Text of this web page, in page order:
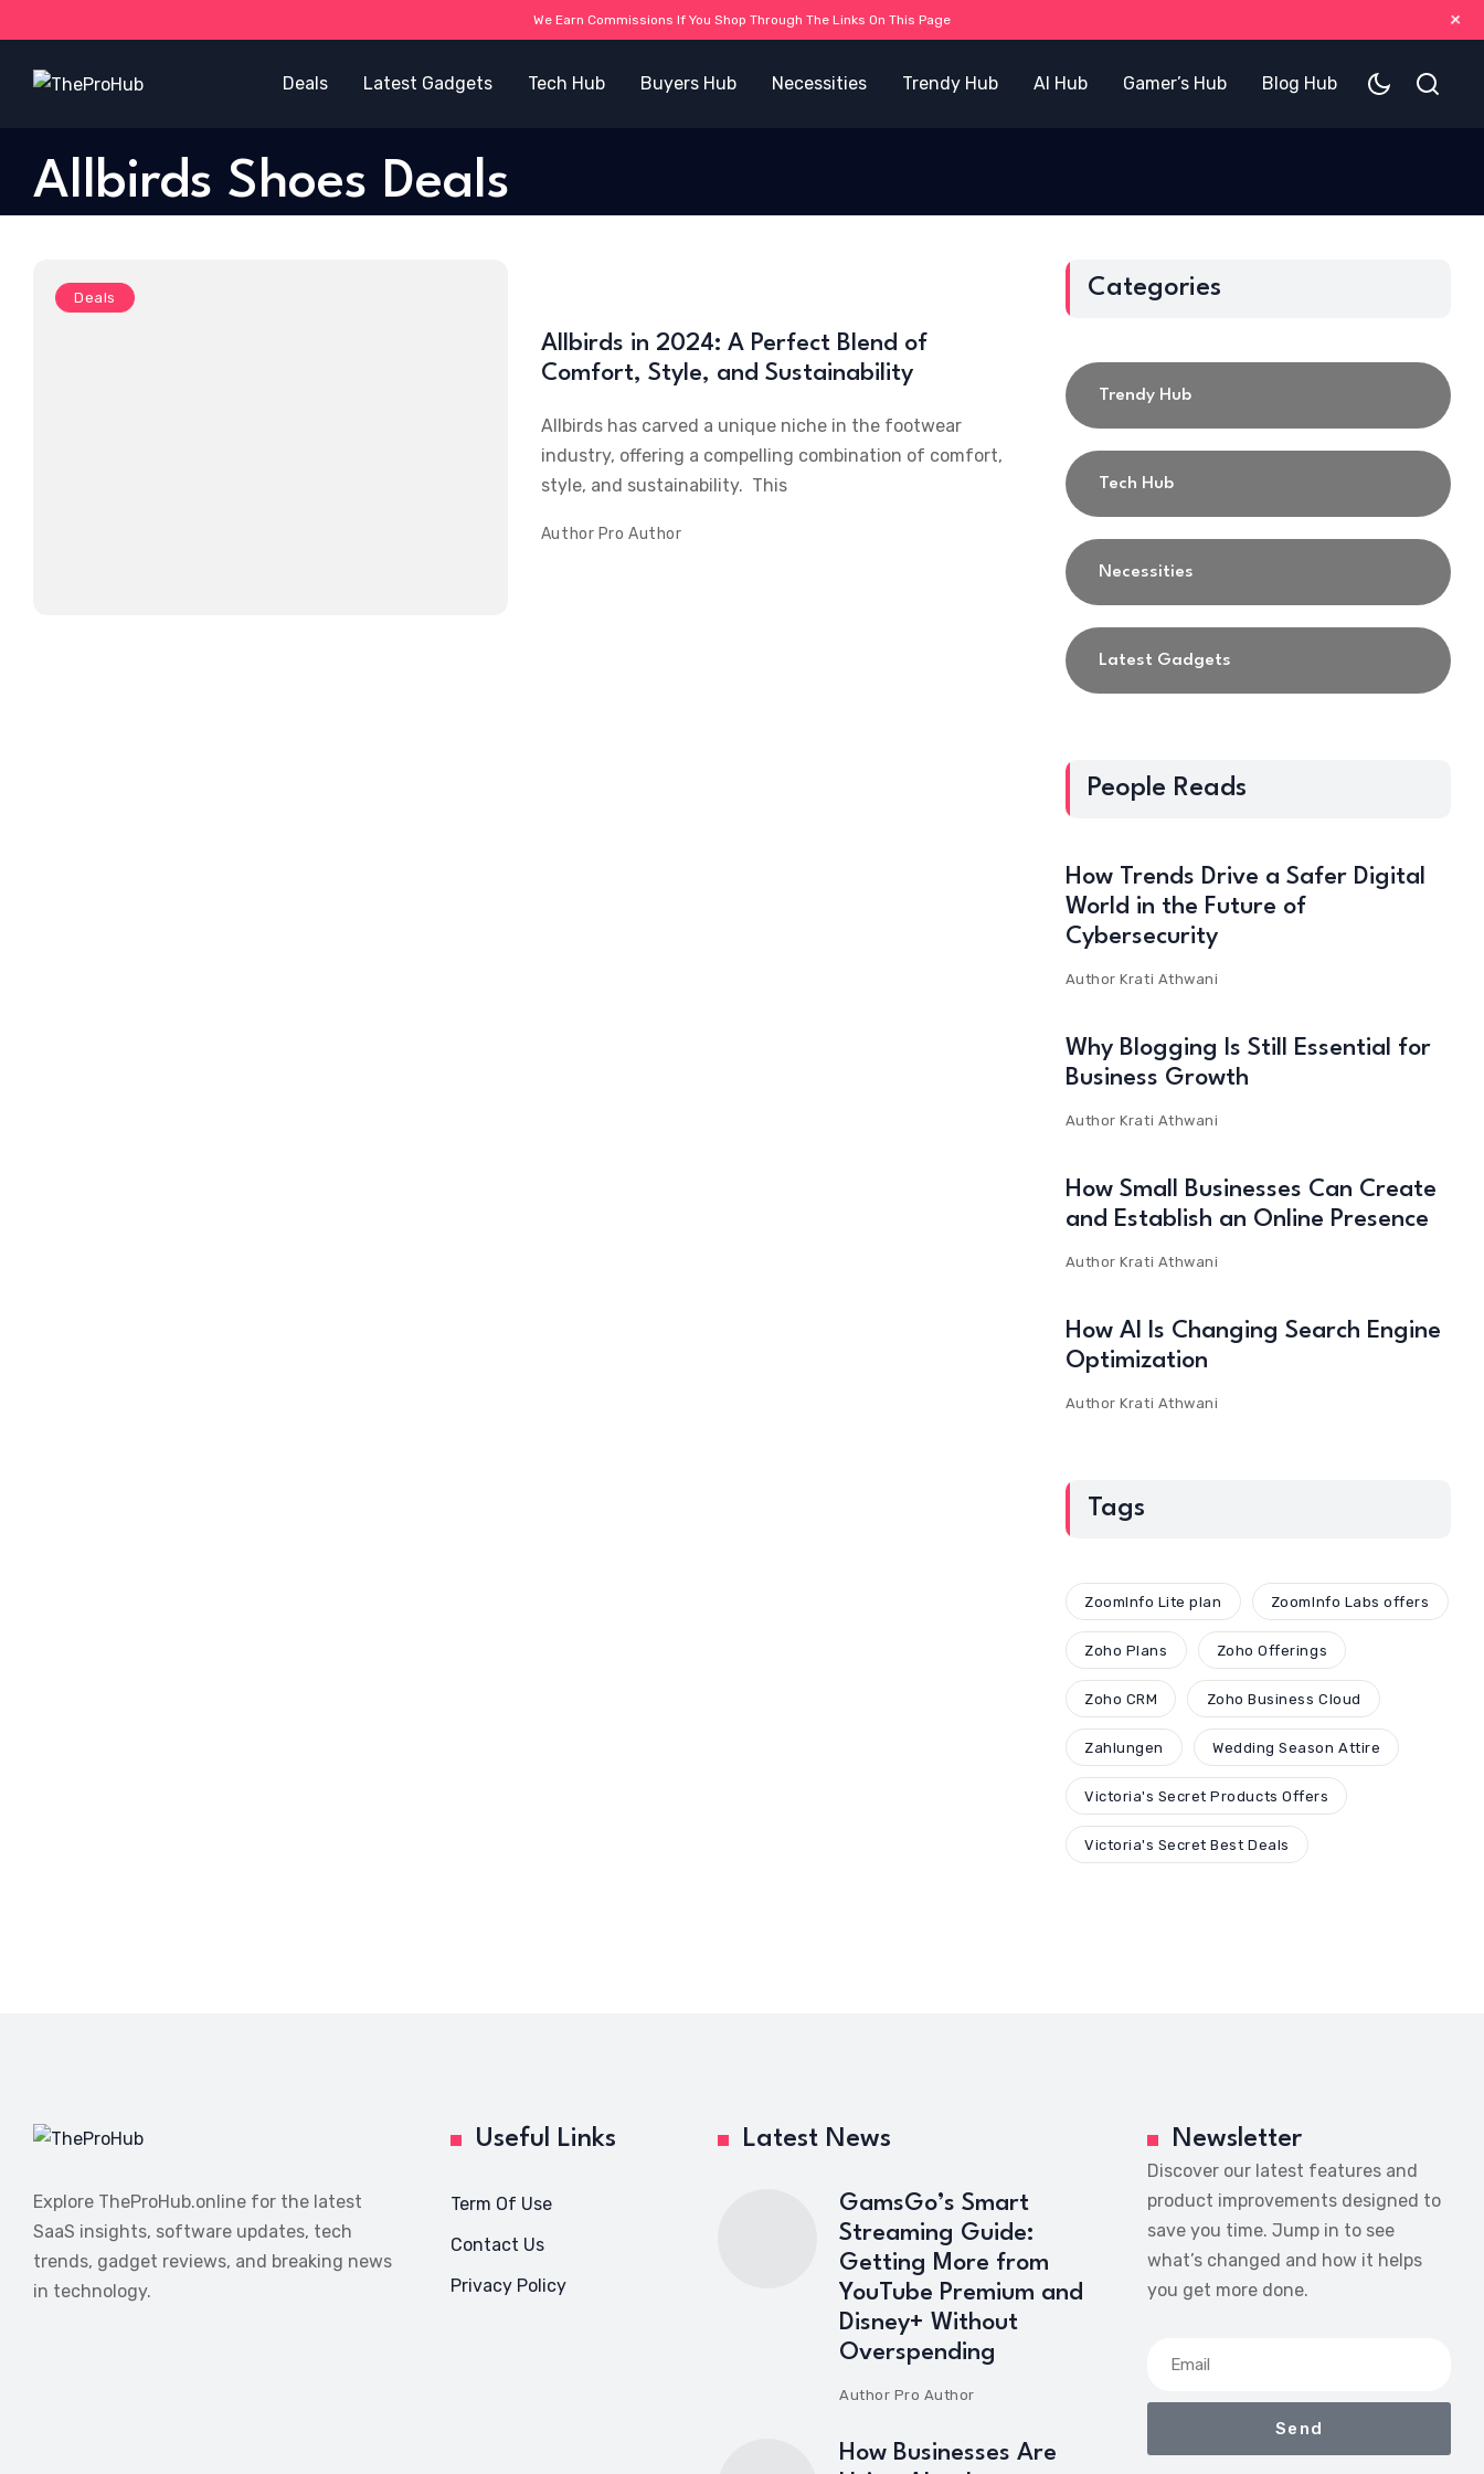
Deals Latest Gadgets Tech Hub Buyers Hub Necessities Trendy Hub AI Hub Gamer’s Hub Blog Hub
Allbirds Shoes Deals
Deals
Allbirds in 2024: A Perfect Blend of
Comfort, Style, and Sustainability
Allbirds has carved a unique niche in the footwear
industry, offering a compelling combination of comfort,
style, and sustainability. This
Author Pro Author
Categories
Trendy Hub
Tech Hub
Necessities
Latest Gadgets
People Reads
How Trends Drive a Safer Digital
World in the Future of
Cybersecurity
AuthorKrati Athwani
Why Blogging Is Still Essential for
Business Growth
AuthorKrati Athwani
How Small Businesses Can Create
and Establish an Online Presence
AuthorKrati Athwani
How AI Is Changing Search Engine
Optimization
AuthorKrati Athwani
Tags
ZoomInfo Lite plan ZoomInfo Labs offers
Zoho Plans Zoho Offerings
Zoho CRM Zoho Business Cloud
Zahlungen Wedding Season Attire
Victoria's Secret Products Offers
Victoria's Secret Best Deals
Explore TheProHub.online for the latest
SaaS insights, software updates, tech
trends, gadget reviews, and breaking news
in technology.
Useful Links
Term Of Use
Contact Us
Privacy Policy
Latest News
GamsGo’s Smart
Streaming Guide:
Getting More from
YouTube Premium and
Disney+ Without
Overspending
Author Pro Author
How Businesses Are
Newsletter
Discover our latest features and
product improvements designed to
save you time. Jump in to see
what’s changed and how it helps
you get more done.
Send
We Earn Commissions If You Shop Through The Links On This Page +